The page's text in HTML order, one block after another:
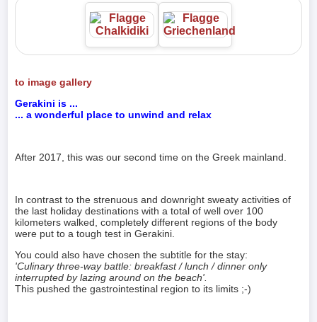
to image gallery
Gerakini is ...
... a wonderful place to unwind and relax
After 2017, this was our second time on the Greek mainland.
In contrast to the strenuous and downright sweaty activities of
the last holiday destinations with a total of well over 100
kilometers walked, completely different regions of the body
were put to a tough test in Gerakini.
You could also have chosen the subtitle for the stay:
'Culinary three-way battle: breakfast / lunch / dinner only
interrupted by lazing around on the beach'.
This pushed the gastrointestinal region to its limits ;-)